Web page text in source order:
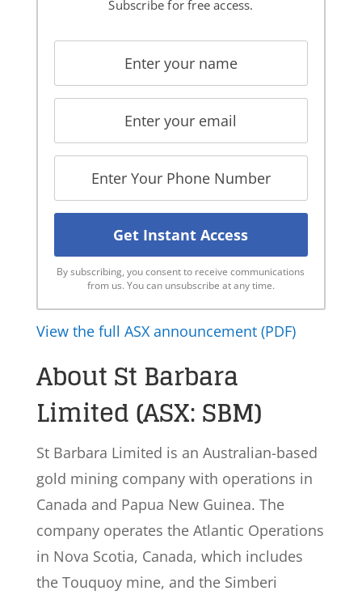
Subscribe for free access.
By subscribing, you consent to receive communications
from us. You can unsubscribe at any time.
View the full ASX announcement (PDF)
About St Barbara
Limited (ASX: SBM)
St Barbara Limited is an Australian-based
gold mining company with operations in
Canada and Papua New Guinea. The
company operates the Atlantic Operations
in Nova Scotia, Canada, which includes
the Touquoy mine, and the Simberi